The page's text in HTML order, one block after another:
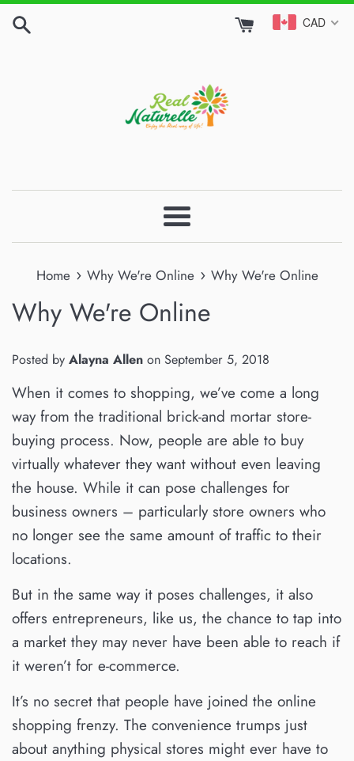
Skip
CAD
Menu
Home › Why We're Online › Why We're Online
Why We're Online
Posted by Alayna Allen on September 5, 2018
When it comes to shopping, we’ve come a long
way from the traditional brick-and mortar store-
buying process. Now, people are able to buy
virtually whatever they want without even leaving
the house. While it can pose challenges for
business owners – particularly store owners who
no longer see the same amount of traffic to their
locations.
But in the same way it poses challenges, it also
offers entrepreneurs, like us, the chance to tap into
a market they may never have been able to reach if
it weren’t for e-commerce.
It’s no secret that people have joined the online
shopping frenzy. The convenience trumps just
about anything physical stores might ever have to